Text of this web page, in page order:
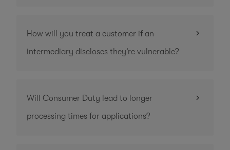
How will you treat a customer if an
intermediary discloses they’re vulnerable?
Will Consumer Duty lead to longer
processing times for applications?